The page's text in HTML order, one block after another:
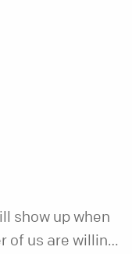
show up when
of us are willing